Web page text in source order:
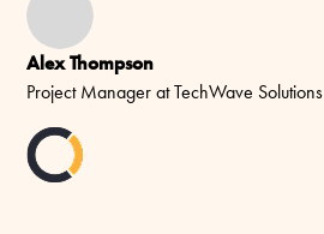
Alex Thompson
Project Manager at TechWave Solutions